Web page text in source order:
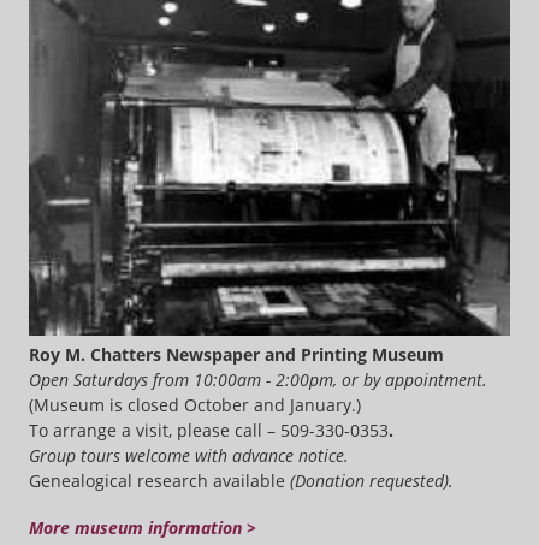
Roy M. Chatters Newspaper and Printing Museum
Open Saturdays from 10:00am - 2:00pm, or by appointment.
(Museum is closed October and January.)
To arrange a visit, please call – 509-330-0353.
Group tours welcome with advance notice.
Genealogical research available (Donation requested).
More museum information >